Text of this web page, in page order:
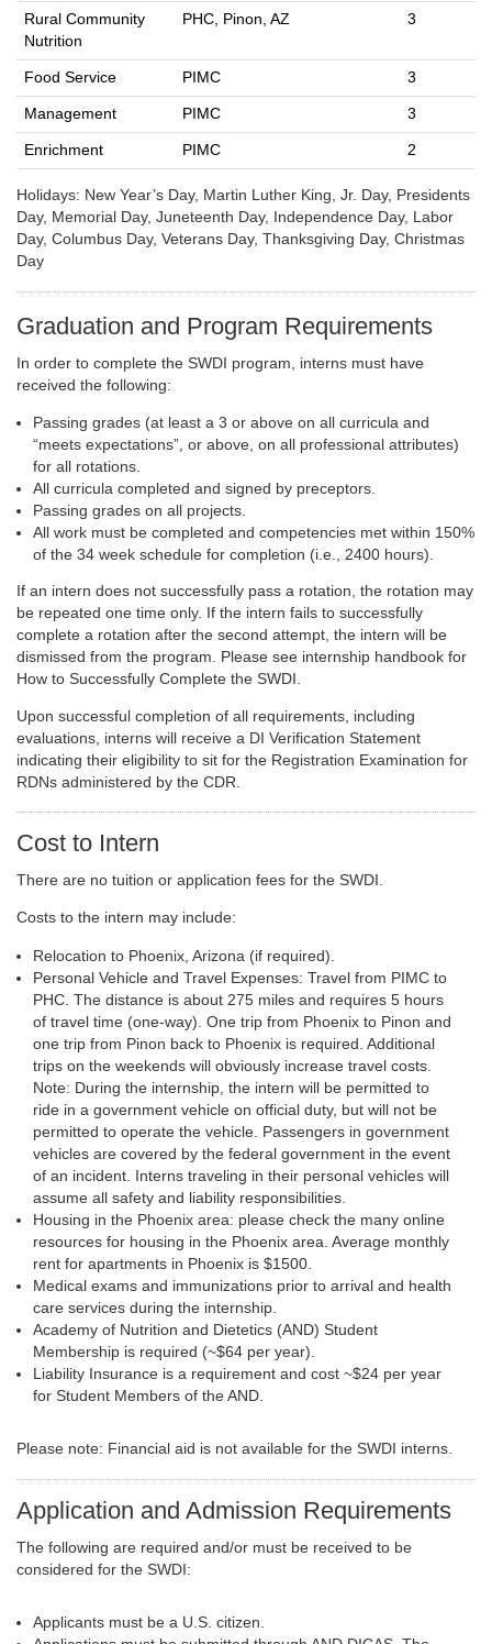
Rural Community
Nutrition
PHC, Pinon, AZ 3
Food Service PIMC 3
Management PIMC 3
Enrichment PIMC 2
Holidays: New Year’s Day, Martin Luther King, Jr. Day, Presidents
Day, Memorial Day, Juneteenth Day, Independence Day, Labor
Day, Columbus Day, Veterans Day, Thanksgiving Day, Christmas
Day
Graduation and Program Requirements
In order to complete the SWDI program, interns must have
received the following:
Passing grades (at least a 3 or above on all curricula and
“meets expectations”, or above, on all professional attributes)
for all rotations.
All curricula completed and signed by preceptors.
Passing grades on all projects.
All work must be completed and competencies met within 150%
of the 34 week schedule for completion (i.e., 2400 hours).
If an intern does not successfully pass a rotation, the rotation may
be repeated one time only. If the intern fails to successfully
complete a rotation after the second attempt, the intern will be
dismissed from the program. Please see internship handbook for
How to Successfully Complete the SWDI.
Upon successful completion of all requirements, including
evaluations, interns will receive a DI Verification Statement
indicating their eligibility to sit for the Registration Examination for
RDNs administered by the CDR.
Cost to Intern
There are no tuition or application fees for the SWDI.
Costs to the intern may include:
Relocation to Phoenix, Arizona (if required).
Personal Vehicle and Travel Expenses: Travel from PIMC to
PHC. The distance is about 275 miles and requires 5 hours
of travel time (one-way). One trip from Phoenix to Pinon and
one trip from Pinon back to Phoenix is required. Additional
trips on the weekends will obviously increase travel costs.
Note: During the internship, the intern will be permitted to
ride in a government vehicle on official duty, but will not be
permitted to operate the vehicle. Passengers in government
vehicles are covered by the federal government in the event
of an incident. Interns traveling in their personal vehicles will
assume all safety and liability responsibilities.
Housing in the Phoenix area: please check the many online
resources for housing in the Phoenix area. Average monthly
rent for apartments in Phoenix is $1500.
Medical exams and immunizations prior to arrival and health
care services during the internship.
Academy of Nutrition and Dietetics (AND) Student
Membership is required (~$64 per year).
Liability Insurance is a requirement and cost ~$24 per year
for Student Members of the AND.
Please note: Financial aid is not available for the SWDI interns.
Application and Admission Requirements
The following are required and/or must be received to be
considered for the SWDI:
Applicants must be a U.S. citizen.